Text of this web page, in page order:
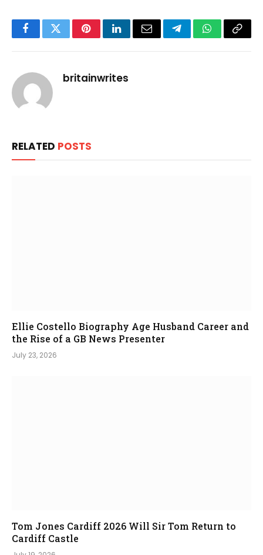
FacebookTwitterPinterestLinkedInEmail TelegramWhatsApp
Copy
britainwrites
RELATED POSTS
Ellie Costello Biography Age Husband Career and
the Rise of a GB News Presenter
July 23, 2026
Tom Jones Cardiff 2026 Will Sir Tom Return to
Cardiff Castle